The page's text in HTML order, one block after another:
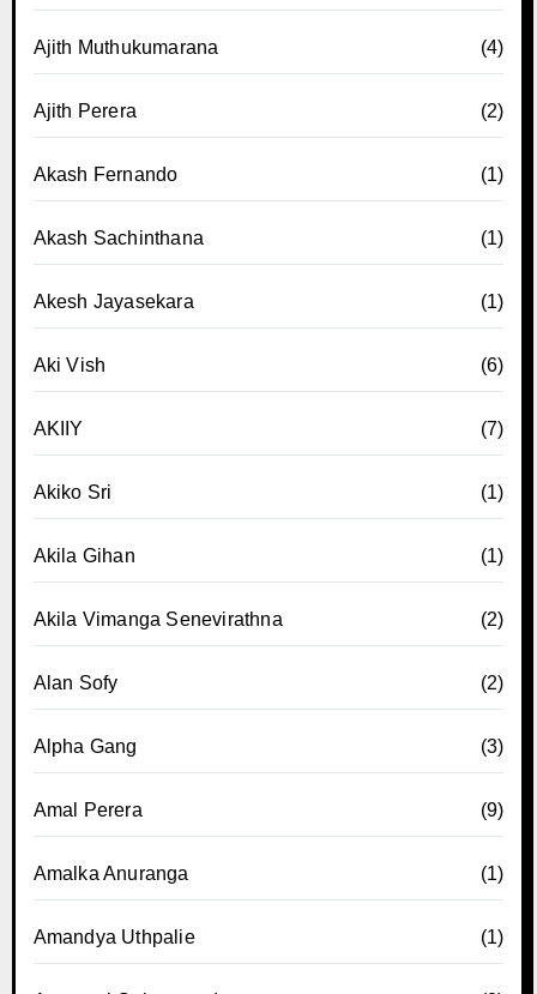
Ajith Muthukumarana (4)
Ajith Perera (2)
Akash Fernando (1)
Akash Sachinthana (1)
Akesh Jayasekara (1)
Aki Vish (6)
AKIIY (7)
Akiko Sri (1)
Akila Gihan (1)
Akila Vimanga Senevirathna (2)
Alan Sofy (2)
Alpha Gang (3)
Amal Perera (9)
Amalka Anuranga (1)
Amandya Uthpalie (1)